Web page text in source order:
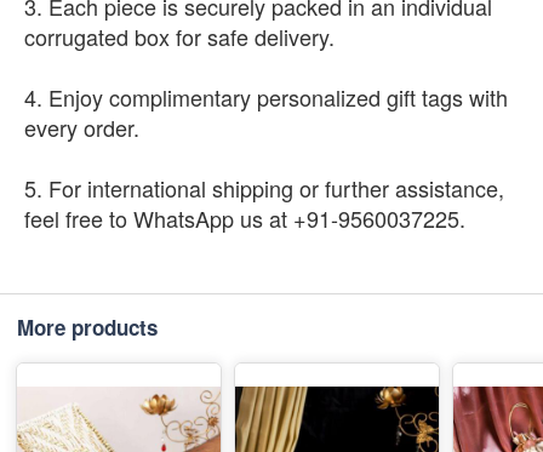
corrugated box for safe delivery.
4. Enjoy complimentary personalized gift tags with
every order.
5. For international shipping or further assistance,
feel free to WhatsApp us at +91-9560037225.
More products